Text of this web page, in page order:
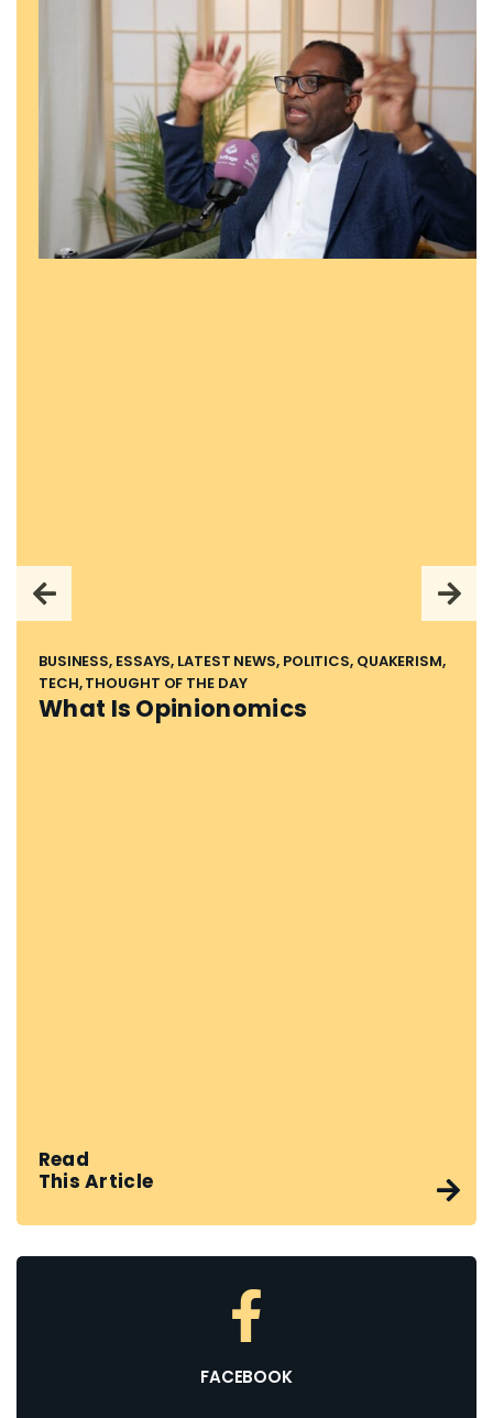
BUSINESS, ESSAYS, LATEST NEWS, POLITICS, QUAKERISM,
TECH, THOUGHT OF THE DAY
What Is Opinionomics
Read
This Article
FACEBOOK